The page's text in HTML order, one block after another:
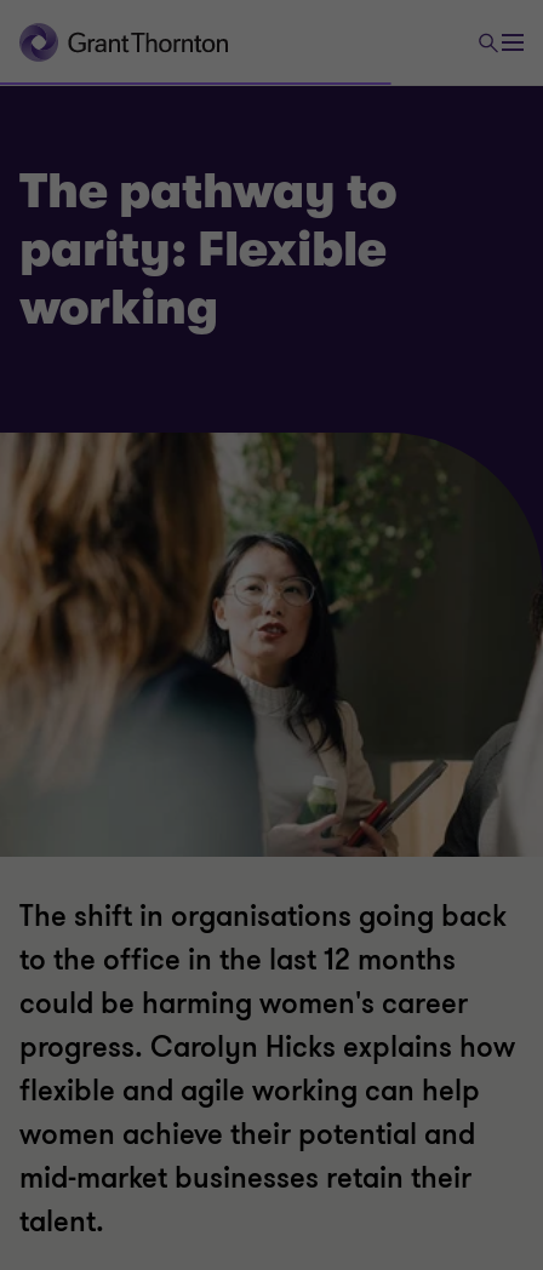
The pathway to
parity: Flexible
working
The shift in organisations going back
to the office in the last 12 months
could be harming women's career
progress. Carolyn Hicks explains how
flexible and agile working can help
women achieve their potential and
mid-market businesses retain their
talent.